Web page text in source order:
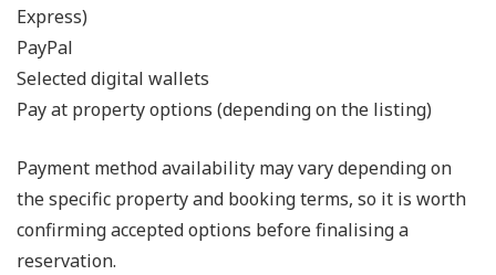
Express)
PayPal
Selected digital wallets
Pay at property options (depending on the listing)
Payment method availability may vary depending on
the specific property and booking terms, so it is worth
confirming accepted options before finalising a
reservation.